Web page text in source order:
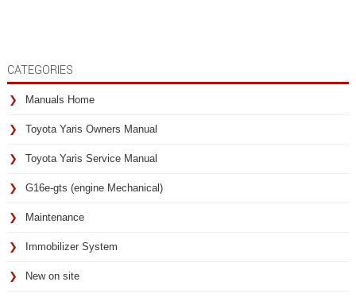
CATEGORIES
Manuals Home
Toyota Yaris Owners Manual
Toyota Yaris Service Manual
G16e-gts (engine Mechanical)
Maintenance
Immobilizer System
New on site